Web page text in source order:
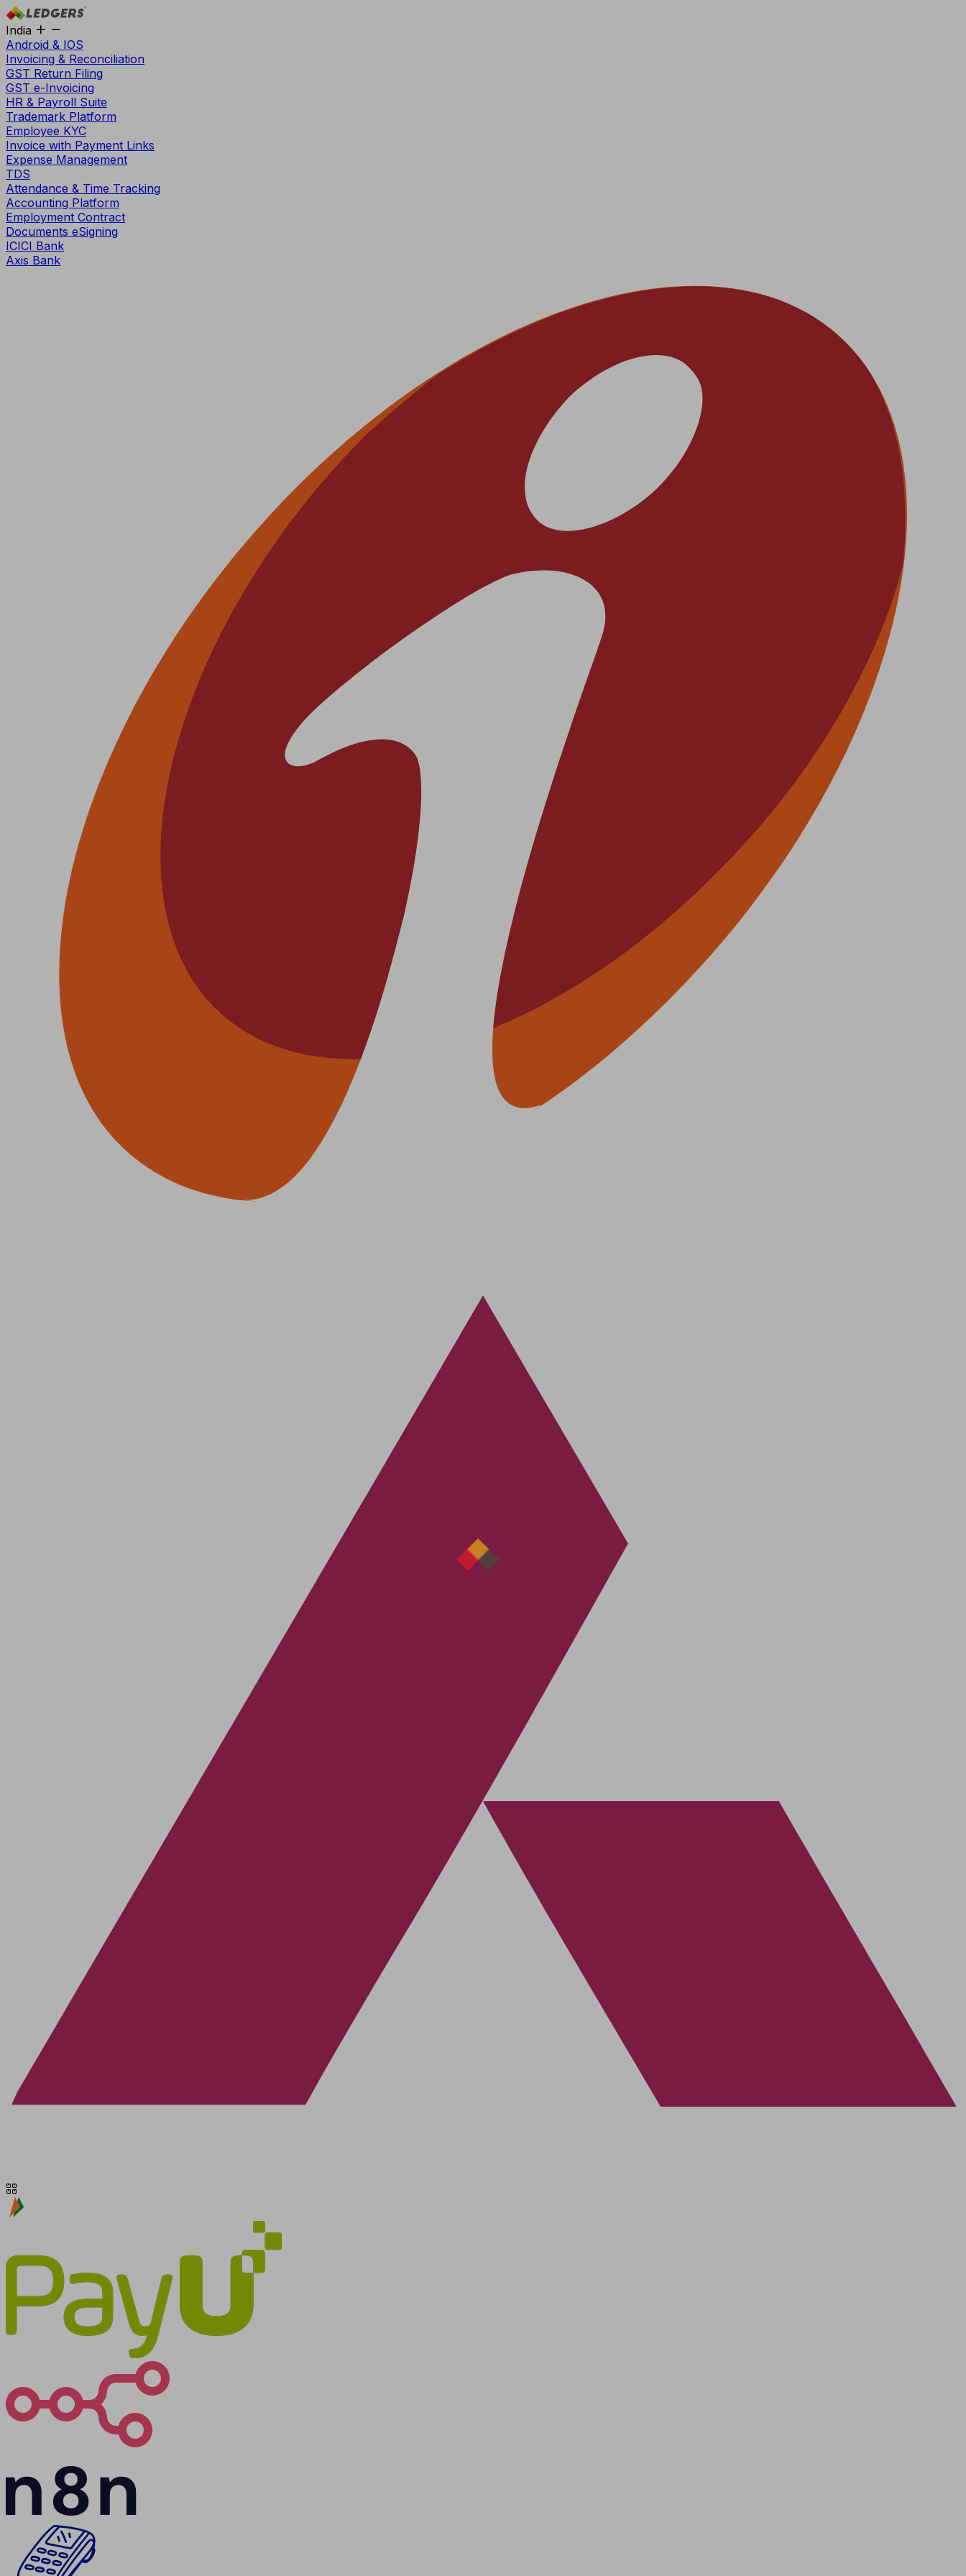
India
Android & IOS
Invoicing & Reconciliation
GST Return Filing
GST e-Invoicing
HR & Payroll Suite
Trademark Platform
Employee KYC
Invoice with Payment Links
Expense Management
TDS
Attendance & Time Tracking
Accounting Platform
Employment Contract
Documents eSigning
ICICI Bank
Axis Bank